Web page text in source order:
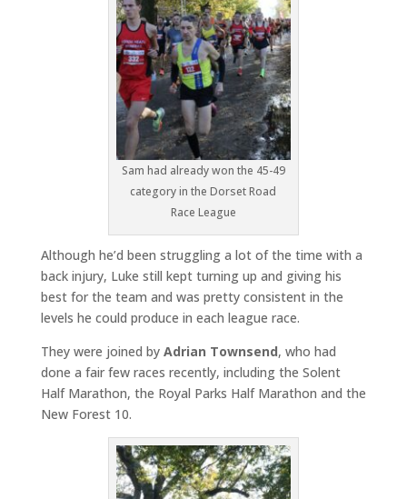
Sam had already won the 45-49
category in the Dorset Road
Race League
Although he’d been struggling a lot of the time with a
back injury, Luke still kept turning up and giving his
best for the team and was pretty consistent in the
levels he could produce in each league race.
They were joined by Adrian Townsend, who had
done a fair few races recently, including the Solent
Half Marathon, the Royal Parks Half Marathon and the
New Forest 10.